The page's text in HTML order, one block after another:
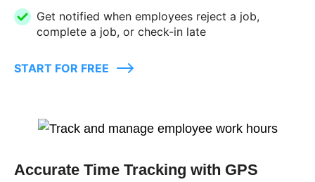
Get notified when employees reject a job,
complete a job, or check-in late
START FOR FREE
Accurate Time Tracking with GPS